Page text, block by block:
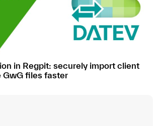
in Regpit: securely import client
GwG files faster